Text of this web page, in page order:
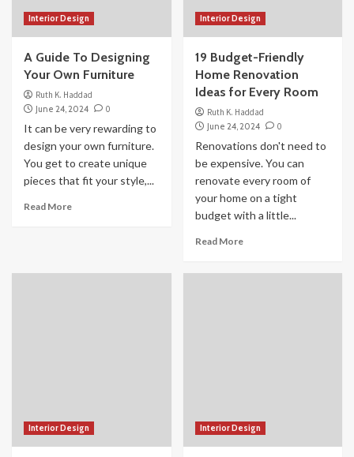
Interior Design
A Guide To Designing
Your Own Furniture
Ruth K. Haddad
June 24, 2024
0
It can be very rewarding to
design your own furniture.
You get to create unique
pieces that fit your style,...
Read More
Interior Design
19 Budget-Friendly
Home Renovation
Ideas for Every Room
Ruth K. Haddad
June 24, 2024
0
Renovations don't need to
be expensive. You can
renovate every room of
your home on a tight
budget with a little...
Read More
Interior Design Interior Design